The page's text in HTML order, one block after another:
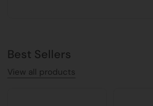
Best Sellers
View all products